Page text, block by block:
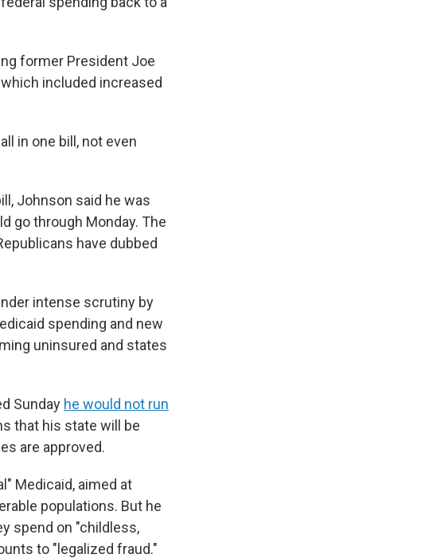
former President Joe
which included increased
in one bill, not even
Johnson said he was
go through Monday. The
have dubbed
intense scrutiny by
spending and new
uninsured and states
Sunday he would not run
that his state will be
are approved.
Medicaid, aimed at
populations. But he
spend on "childless,
to "legalized fraud."